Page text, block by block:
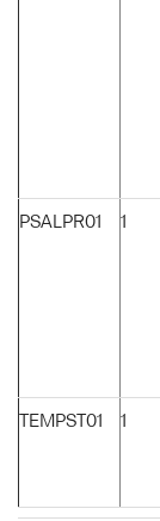
PSALPR01 1
TEMPST01 1